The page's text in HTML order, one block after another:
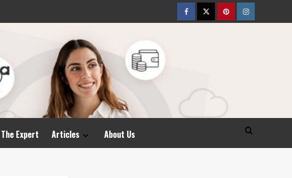
FacebookTwitterpinterestInstagram
Expert Articles About Us